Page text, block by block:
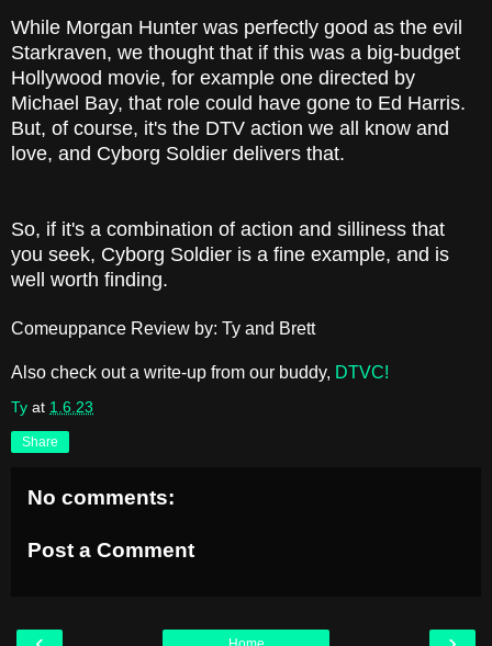
While Morgan Hunter was perfectly good as the evil
Starkraven, we thought that if this was a big-budget
Hollywood movie, for example one directed by
Michael Bay, that role could have gone to Ed Harris.
But, of course, it's the DTV action we all know and
love, and Cyborg Soldier delivers that.
So, if it's a combination of action and silliness that
you seek, Cyborg Soldier is a fine example, and is
well worth finding.
Comeuppance Review by: Ty and Brett
Also check out a write-up from our buddy, DTVC!
Ty at 1.6.23
Share
No comments:
Post a Comment